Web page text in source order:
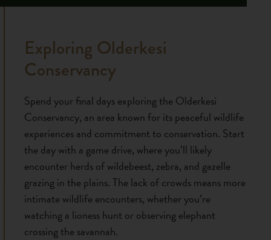
Exploring Olderkesi
Conservancy
Spend your final days exploring the Olderkesi
Conservancy, an area known for its peaceful wildlife
experiences and commitment to conservation. Start
the day with a game drive, where you’ll likely
encounter herds of wildebeest, zebra, and gazelle
grazing in the plains. The lack of crowds means more
intimate wildlife encounters, whether you’re
watching a lioness hunt or observing elephant
crossing the savannah.